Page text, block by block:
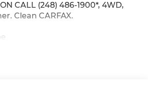
CALL (248) 486-1900*, 4WD,
Clean CARFAX.
MPG